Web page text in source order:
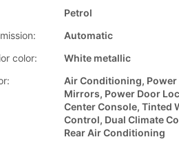
Petrol
Automatic
color:
White metallic
Air Conditioning,
Mirrors, Power Door
Center Console, Tinted
Control, Dual Climate
Rear Air Conditioning